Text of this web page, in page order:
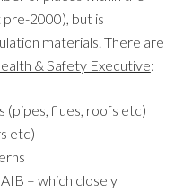
2000), but is
materials. There are
& Safety Executive:
(pipes, flues, roofs etc)
etc)
– which closely